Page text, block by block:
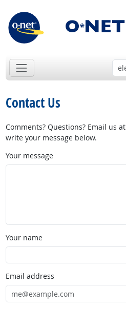
Contact Us
Comments? Questions? Email us at
write your message below.
Your message
Your name
Email address